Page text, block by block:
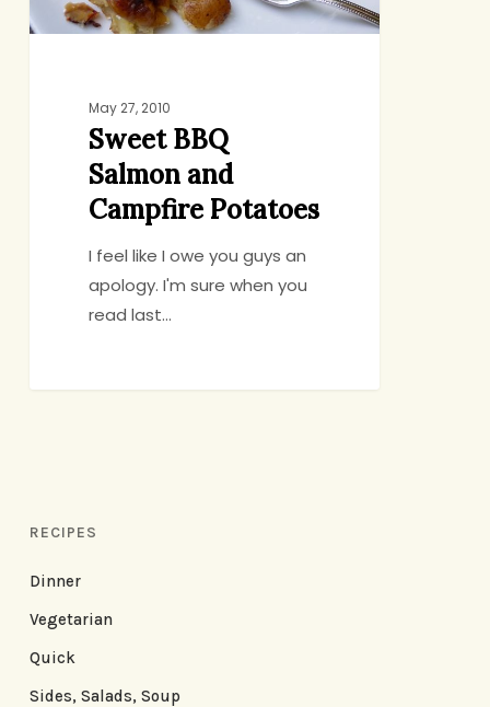
May 27, 2010
Sweet BBQ
Salmon and
Campfire Potatoes
I feel like I owe you guys an
apology. I'm sure when you
read last…
RECIPES
Dinner
Vegetarian
Quick
Sides, Salads, Soup